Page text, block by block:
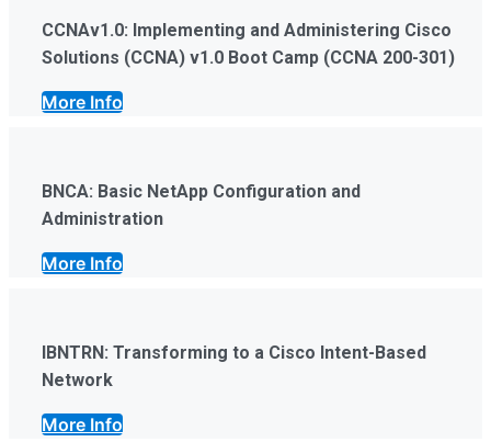
CCNAv1.0: Implementing and Administering Cisco
Solutions (CCNA) v1.0 Boot Camp (CCNA 200-301)
More Info
BNCA: Basic NetApp Configuration and
Administration
More Info
IBNTRN: Transforming to a Cisco Intent-Based
Network
More Info